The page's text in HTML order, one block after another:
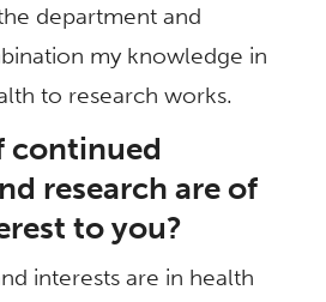
department and
my knowledge in
to research works.
continued
research are of
to you?
interests are in health